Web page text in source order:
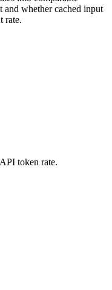
and whether cached input
rate.
token rate.